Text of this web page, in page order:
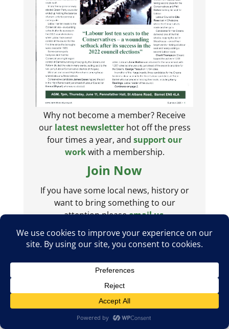
Why not become a member? Receive
our latest newsletterhot off the press
four times a year, and support our
workwith a membership.
Join Now
If you have some local news, history or
want to bring something to our
attention pleaseemail us.
Posts from @barnetsociety
The Barnet Society
The Society is a non-political organisation of